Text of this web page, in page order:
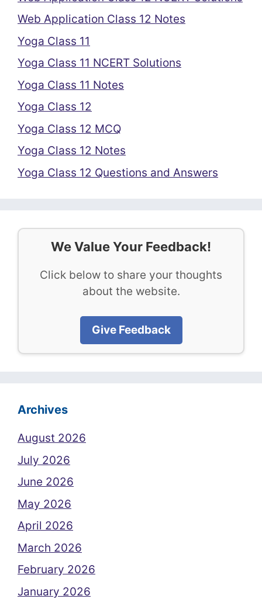
Web Application Class 12 Notes
Yoga Class 11
Yoga Class 11 NCERT Solutions
Yoga Class 11 Notes
Yoga Class 12
Yoga Class 12 MCQ
Yoga Class 12 Notes
Yoga Class 12 Questions and Answers
We Value Your Feedback!
Click below to share your thoughts
about the website.
Give Feedback
Archives
August 2026
July 2026
June 2026
May 2026
April 2026
March 2026
February 2026
January 2026